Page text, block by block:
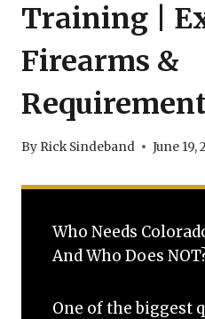
Training |
Firearms &
By Rick Sindeband June 19,
Who Needs
And Who Does
One of the biggest